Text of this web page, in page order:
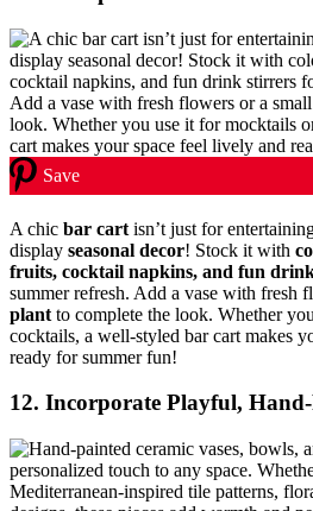
Save
A chic bar cart isn’t just for
display seasonal decor! Stock it with
fruits, cocktail napkins, and fun
summer refresh. Add a vase with fresh
plant to complete the look. Whether
cocktails, a well-styled bar cart makes
ready for summer fun!
12. Incorporate Playful,